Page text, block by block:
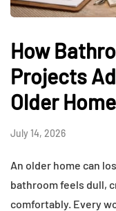
How
Projects
Older
July 14, 2026
An older home can
bathroom feels dull,
comfortably. Every